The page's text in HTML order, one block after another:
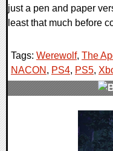
just a pen and paper
least that much before
Tags: Werewolf, The
NACON , PS4, PS5,